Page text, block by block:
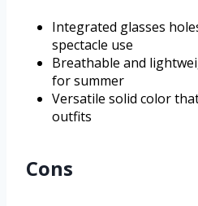
Integrated glasses
spectacle use
Breathable and
for summer
Versatile solid color
outfits
Cons